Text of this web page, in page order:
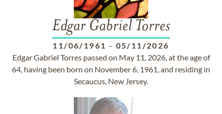
Edgar Gabriel Torres
11/06/1961 - 05/11/2026
Edgar Gabriel Torres passed on May 11, 2026, at the age of
64, having been born on November 6, 1961, and residing in
Secaucus, New Jersey.